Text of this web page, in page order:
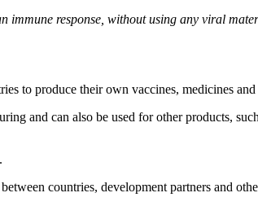
immune response, without using any viral
produce their own vaccines, medicines
and can also be used for other products,
countries, development partners and